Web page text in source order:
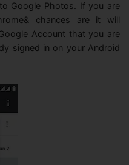
Google Photos. If you are
chances are it will
Account that you are
signed in on your Android